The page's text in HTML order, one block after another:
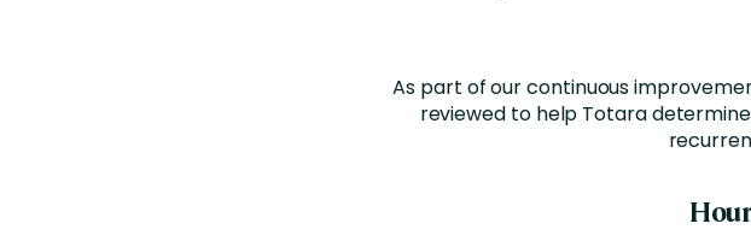
As part of our continuous
reviewed to help Totara